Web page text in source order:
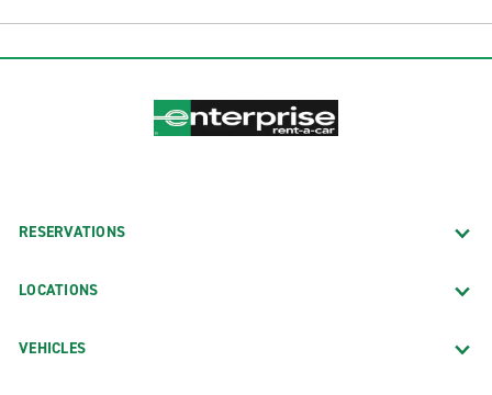
RESERVATIONS
LOCATIONS
VEHICLES